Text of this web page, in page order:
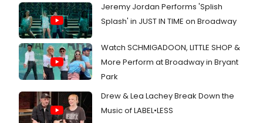
Jeremy Jordan Performs 'Splish
Splash' in JUST IN TIME on Broadway
Watch SCHMIGADOON, LITTLE SHOP &
More Perform at Broadway in Bryant
Park
Drew & Lea Lachey Break Down the
Music of LABEL•LESS